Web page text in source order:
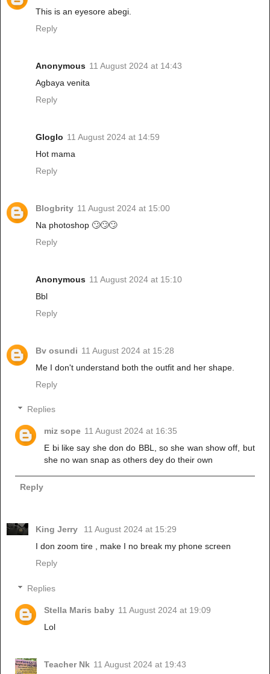
This is an eyesore abegi.
Reply
Anonymous 11 August 2024 at 14:43
Agbaya venita
Reply
Gloglo 11 August 2024 at 14:59
Hot mama
Reply
Blogbrity 11 August 2024 at 15:00
Na photoshop 🙄🙄🙄
Reply
Anonymous 11 August 2024 at 15:10
Bbl
Reply
Bv osundi 11 August 2024 at 15:28
Me I don't understand both the outfit and her shape.
Reply
Replies
miz sope 11 August 2024 at 16:35
E bi like say she don do BBL, so she wan show off, but
she no wan snap as others dey do their own
Reply
King Jerry
11 August 2024 at 15:29
I don zoom tire , make I no break my phone screen
Reply
Replies
Stella Maris baby 11 August 2024 at 19:09
Lol
Teacher Nk 11 August 2024 at 19:43